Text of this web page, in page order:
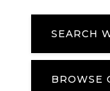
SEARCH
BROWSE